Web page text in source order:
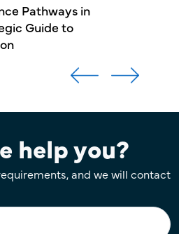
Pathways in
Guide to
help you?
and we will contact